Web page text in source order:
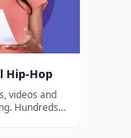
Hip-Hop
videos and
Hundreds